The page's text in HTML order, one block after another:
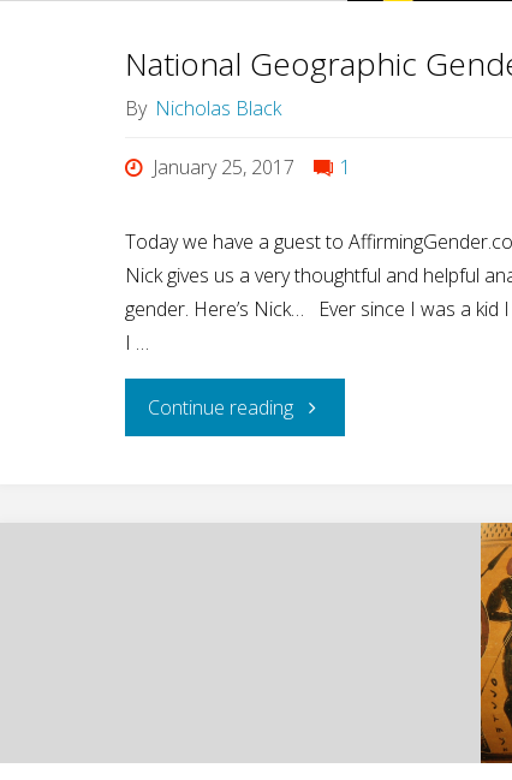
National Geographic
By Nicholas Black
January 25, 2017 1
Today we have a guest to
Nick gives us a very thoughtful and helpful
gender. Here’s Nick… Ever since I was a
I …
Continue reading"National
Gender